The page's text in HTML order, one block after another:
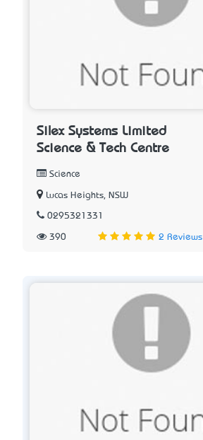
Silex Systems Limited
Science & Tech Centre
Science
Lucas Heights, NSW
0295321331
390 2 Reviews